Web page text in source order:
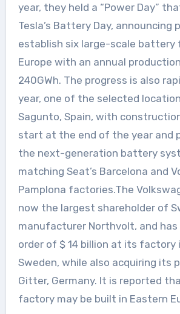
year, they held a “Power Day”
Tesla’s Battery Day, announcing
establish six large-scale battery
Europe with an annual
240GWh. The progress is also
year, one of the selected
Sagunto, Spain, with
start at the end of the year and
the next-generation battery
matching Seat’s Barcelona and
Pamplona factories.The
now the largest shareholder of
manufacturer Northvolt, and has
order of $ 14 billion at its factory
Sweden, while also acquiring its
Gitter, Germany. It is reported
factory may be built in Eastern